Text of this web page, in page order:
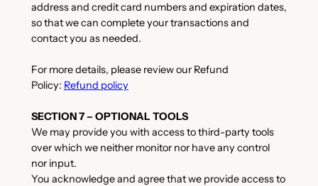
address and credit card numbers and expiration dates,
so that we can complete your transactions and
contact you as needed.
For more details, please review our Refund
Policy: Refund policy
SECTION 7 – OPTIONAL TOOLS
We may provide you with access to third-party tools
over which we neither monitor nor have any control
nor input.
You acknowledge and agree that we provide access to